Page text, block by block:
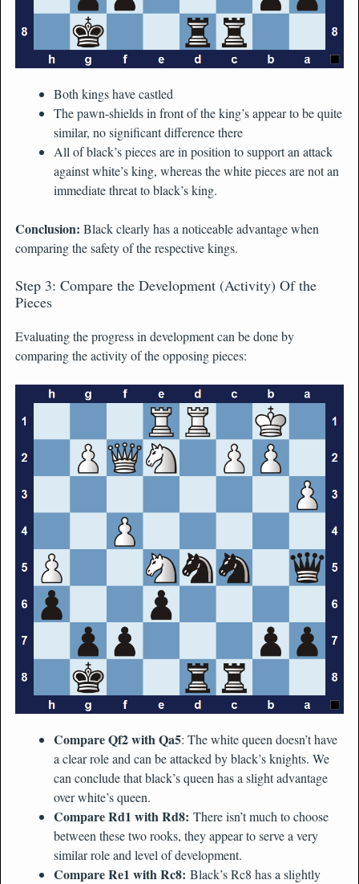
Both kings have castled
The pawn-shields in front of the king’s appear to be quite
similar, no significant difference there
All of black’s pieces are in position to support an attack
against white’s king, whereas the white pieces are not an
immediate threat to black’s king.
Conclusion: Black clearly has a noticeable advantage when
comparing the safety of the respective kings.
Step 3: Compare the Development (Activity) Of the
Pieces
Evaluating the progress in development can be done by
comparing the activity of the opposing pieces:
Compare Qf2 with Qa5: The white queen doesn’t have
a clear role and can be attacked by black’s knights. We
can conclude that black’s queen has a slight advantage
over white’s queen.
Compare Rd1 with Rd8: There isn’t much to choose
between these two rooks, they appear to serve a very
similar role and level of development.
Compare Re1 with Rc8: Black’s Rc8 has a slightly